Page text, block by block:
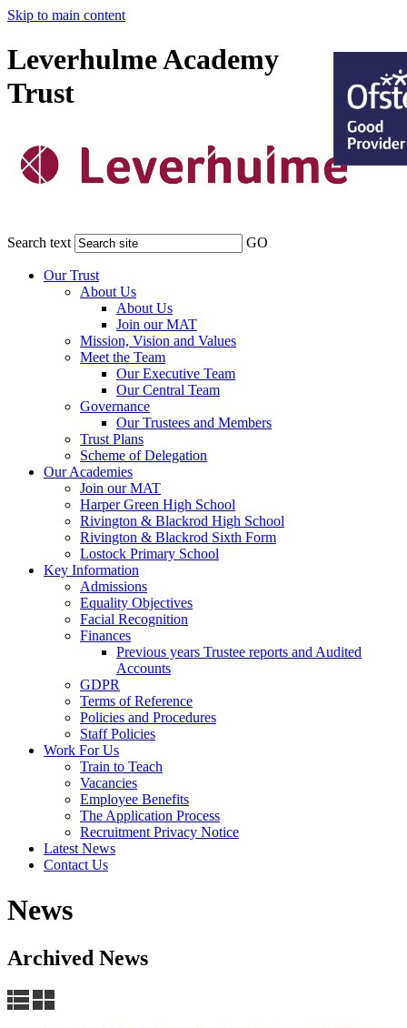
Skip to main content
Leverhulme Academy
Trust
Search text GO
Our Trust
About Us
About Us
Join our MAT
Mission, Vision and Values
Meet the Team
Our Executive Team
Our Central Team
Governance
Our Trustees and Members
Trust Plans
Scheme of Delegation
Our Academies
Join our MAT
Harper Green High School
Rivington & Blackrod High School
Rivington & Blackrod Sixth Form
Lostock Primary School
Key Information
Admissions
Equality Objectives
Facial Recognition
Finances
Previous years Trustee reports and Audited
Accounts
GDPR
Terms of Reference
Policies and Procedures
Staff Policies
Work For Us
Train to Teach
Vacancies
Employee Benefits
The Application Process
Recruitment Privacy Notice
Latest News
Contact Us
News
Archived News